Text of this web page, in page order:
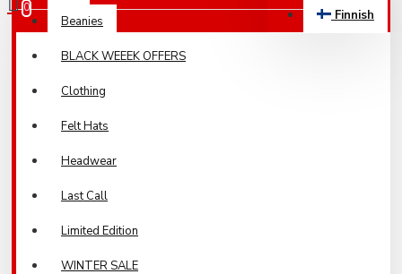
Finnish
Beanies
BLACK WEEEK OFFERS
Clothing
Felt Hats
Headwear
Last Call
Limited Edition
WINTER SALE
0